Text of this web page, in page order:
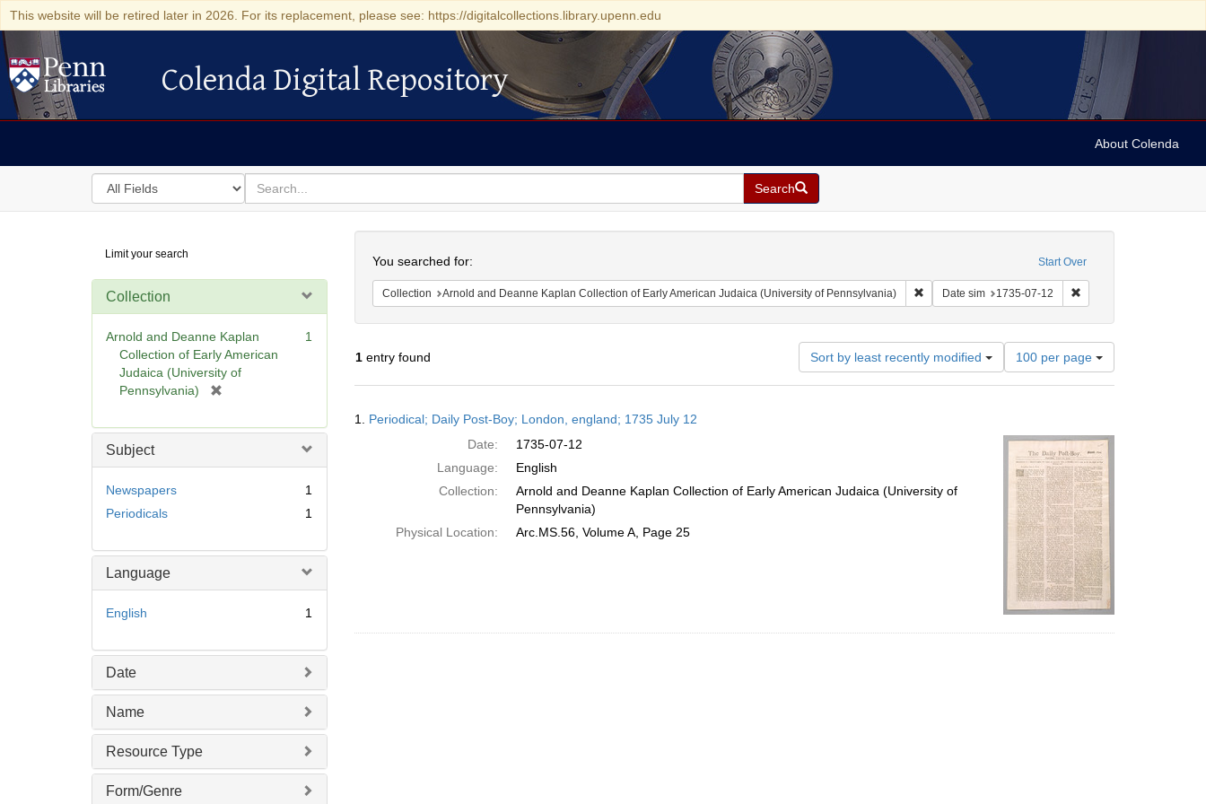
This website will be retired later in 2026. For its replacement, please see: https://digitalcollections.library.upenn.edu
Colenda Digital Repository
Colenda Digital Repository
About Colenda
Search
in
for
search
for
Search
Digital
Repository
Limit your search
Collection
Arnold and Deanne Kaplan
Collection of Early American
Judaica (University of
Pennsylvania)
e
1
Subject
Newspapers
1
Periodicals
1
Language
English 1
Date
Name
Resource Type
Form/Genre
Start Over
You searched for:
Collection Arnold and Deanne Kaplan Collection of Early American Judaica (University of Pennsylvania) Remove constraint Collection: Arnold and Deanne
Date sim 1735-07-12 Remove constraint Date
1entry found Sort by least recently modified
Number
of
results
per
page
100 per page
Results
1. Periodical; Daily Post-Boy; London, england; 1735 July 12
Date:
1735-07-12
Language:
English
Collection:
Arnold and Deanne Kaplan Collection of Early American Judaica (University of
Pennsylvania)
Physical Location:
Arc.MS.56, Volume A, Page 25